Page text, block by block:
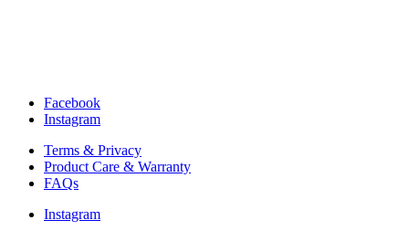
Facebook
Instagram
Terms & Privacy
Product Care & Warranty
FAQs
Instagram